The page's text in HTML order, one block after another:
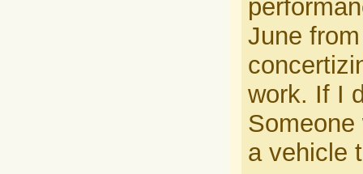
June
work. If I
Someone
a vehicle